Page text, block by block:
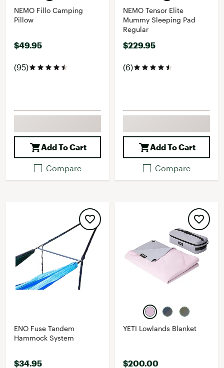
NEMO Fillo Camping
Pillow
$49.95
(95)
Add To Cart
Compare
NEMO Tensor Elite
Mummy Sleeping Pad
Regular
$229.95
(6)
Add To Cart
Compare
ENO Fuse Tandem
Hammock System
$34.95
YETI Lowlands Blanket
$200.00